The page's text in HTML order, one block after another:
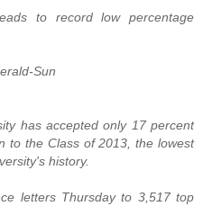
to record low percentage
Sun
has accepted only 17 percent
to the Class of 2013, the lowest
history.
letters Thursday to 3,517 top